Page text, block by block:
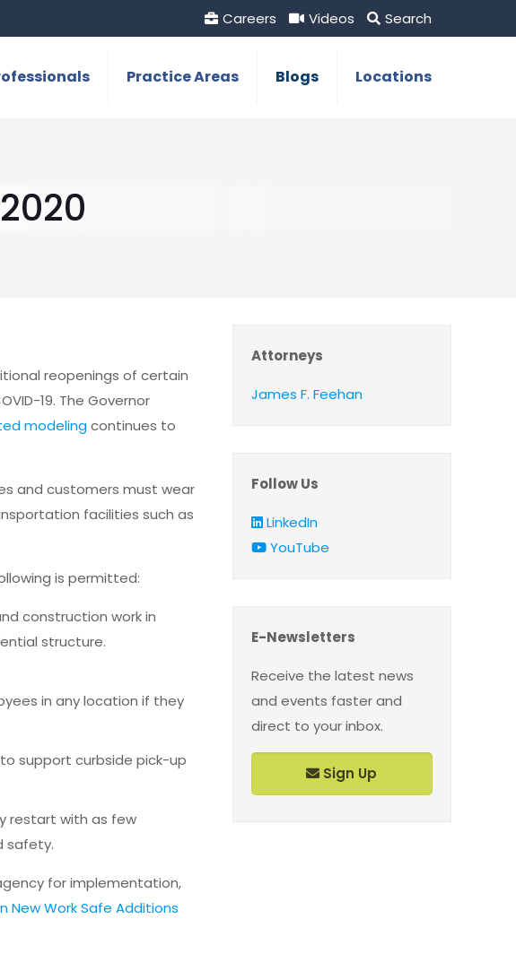
Careers Videos Search
Practice Areas Blogs Locations
reopenings of certain
19. The Governor
modelingcontinues to
and customers must wear
facilities such as
is permitted:
construction work in
structure.
in any location if they
support curbside pick-up
restart with as few
safety.
for implementation,
New Work Safe Additions
Attorneys
James F. Feehan
Follow Us
LinkedIn
YouTube
E-Newsletters
Receive the latest news
and events faster and
direct to your inbox.
Sign Up